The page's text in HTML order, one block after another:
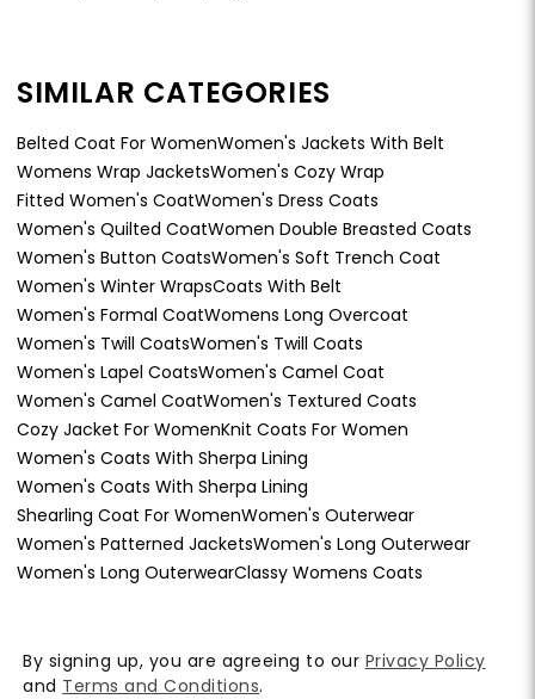
SIMILAR CATEGORIES
Belted Coat For WomenWomen's Jackets With Belt
Womens Wrap JacketsWomen's Cozy Wrap
Fitted Women's CoatWomen's Dress Coats
Women's Quilted CoatWomen Double Breasted Coats
Women's Button CoatsWomen's Soft Trench Coat
Women's Winter WrapsCoats With Belt
Women's Formal CoatWomens Long Overcoat
Women's Twill CoatsWomen's Twill Coats
Women's Lapel CoatsWomen's Camel Coat
Women's Camel CoatWomen's Textured Coats
Cozy Jacket For WomenKnit Coats For Women
Women's Coats With Sherpa Lining
Women's Coats With Sherpa Lining
Shearling Coat For WomenWomen's Outerwear
Women's Patterned JacketsWomen's Long Outerwear
Women's Long OuterwearClassy Womens Coats
By signing up, you are agreeing to our Privacy Policy
and Terms and Conditions.